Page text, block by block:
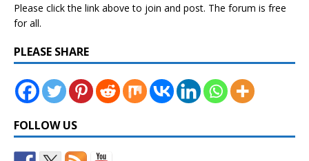
Please click the link above to join and post. The forum is free
for all.
PLEASE SHARE
FOLLOW US